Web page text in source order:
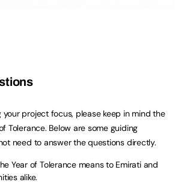
project focus, please keep in mind the
Tolerance. Below are some guiding
need to answer the questions directly.
Year of Tolerance means to Emirati and
alike.